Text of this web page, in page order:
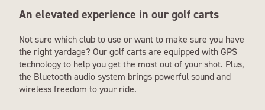
An elevated experience in our golf carts
Not sure which club to use or want to make sure you have
the right yardage? Our golf carts are equipped with GPS
technology to help you get the most out of your shot. Plus,
the Bluetooth audio system brings powerful sound and
wireless freedom to your ride.